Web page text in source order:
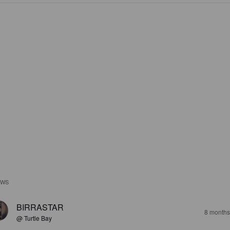
BIRRASTAR
@ Turtle Bay
8